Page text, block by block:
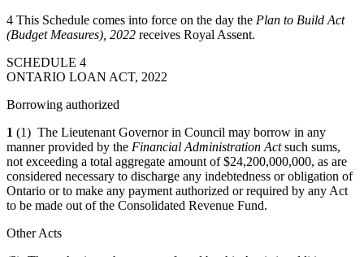
4 This Schedule comes into force on the day the Plan to Build Act
(Budget Measures), 2022 receives Royal Assent.
SCHEDULE 4
ONTARIO LOAN ACT, 2022
Borrowing authorized
1 (1) The Lieutenant Governor in Council may borrow in any
manner provided by the Financial Administration Actsuch sums,
not exceeding a total aggregate amount of $24,200,000,000, as are
considered necessary to discharge any indebtedness or obligation of
Ontario or to make any payment authorized or required by any Act
to be made out of the Consolidated Revenue Fund.
Other Acts